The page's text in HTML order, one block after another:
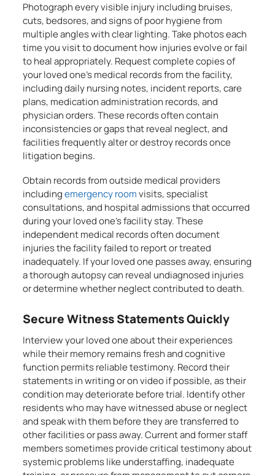
Photograph every visible injury including bruises,
cuts, bedsores, and signs of poor hygiene from
multiple angles with clear lighting. Take photos each
time you visit to document how injuries evolve or fail
to heal appropriately. Request complete copies of
your loved one’s medical records from the facility,
including daily nursing notes, incident reports, care
plans, medication administration records, and
physician orders. These records often contain
inconsistencies or gaps that reveal neglect, and
facilities frequently alter or destroy records once
litigation begins.
Obtain records from outside medical providers
includingemergency roomvisits, specialist
consultations, and hospital admissions that occurred
during your loved one’s facility stay. These
independent medical records often document
injuries the facility failed to report or treated
inadequately. If your loved one passes away, ensuring
a thorough autopsy can reveal undiagnosed injuries
or determine whether neglect contributed to death.
Secure Witness Statements Quickly
Interview your loved one about their experiences
while their memory remains fresh and cognitive
function permits reliable testimony. Record their
statements in writing or on video if possible, as their
condition may deteriorate before trial. Identify other
residents who may have witnessed abuse or neglect
and speak with them before they are transferred to
other facilities or pass away. Current and former staff
members sometimes provide critical testimony about
systemic problems like understaffing, inadequate